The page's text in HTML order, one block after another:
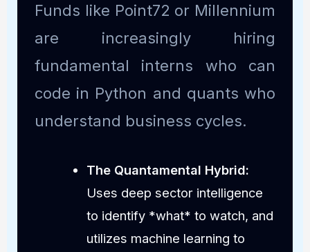
Funds like Point72 or Millennium
are increasingly hiring
fundamental interns who can
code in Python and quants who
understand business cycles.
The Quantamental Hybrid:
Uses deep sector intelligence
to identify *what* to watch, and
utilizes machine learning to